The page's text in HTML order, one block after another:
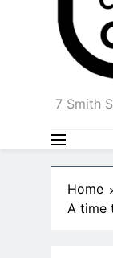
7 Smith
Home
A time